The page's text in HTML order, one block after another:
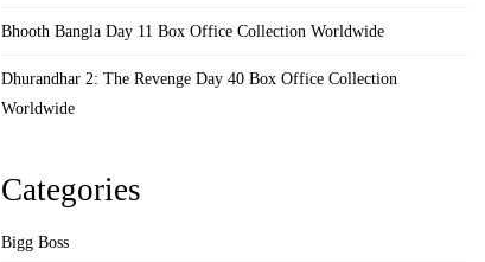
Bhooth Bangla Day 11 Box Office Collection Worldwide
Dhurandhar 2: The Revenge Day 40 Box Office Collection
Worldwide
Categories
Bigg Boss